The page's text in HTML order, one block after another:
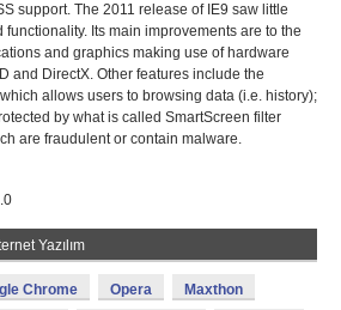
support. The 2011 release of IE9 saw little
Its main improvements are to the
and graphics making use of hardware
and DirectX. Other features include the
allows users to browsing data (i.e. history);
by what is called SmartScreen filter
are fraudulent or contain malware.
Yazılım
Chrome Opera Maxthon